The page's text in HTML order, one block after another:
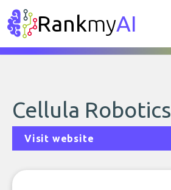
RankmyAI
Cellula Robotics
Visit website